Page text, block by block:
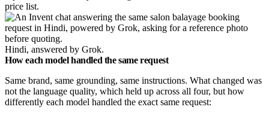
price list.
Hindi, answered by Grok.
How each model handled the same request
Same brand, same grounding, same instructions. What changed was
not the language quality, which held up across all four, but how
differently each model handled the exact same request: